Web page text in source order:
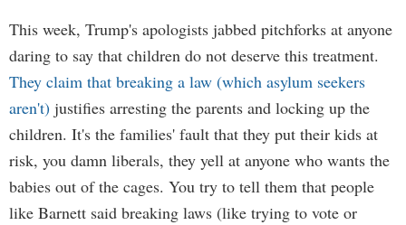
This week, Trump's apologists jabbed pitchforks at anyone
daring to say that children do not deserve this treatment.
They claim that breaking a law (which asylum seekers
aren't) justifies arresting the parents and locking up the
children. It's the families' fault that they put their kids at
risk, you damn liberals, they yell at anyone who wants the
babies out of the cages. You try to tell them that people
like Barnett said breaking laws (like trying to vote or